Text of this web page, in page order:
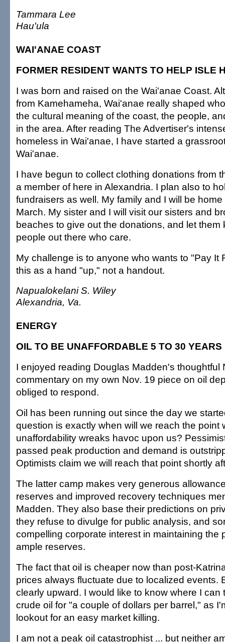
Tammara Lee
Hau'ula
WAI'ANAE COAST
FORMER RESIDENT WANTS TO HELP ISLE
I was born and raised on the Wai'anae Coast.
from Kamehameha, Wai'anae really shaped
the cultural meaning of the coast, the people,
in the area. After reading The Advertiser's
homeless in Wai'anae, I have started a
Wai'anae.
I have begun to collect clothing donations from
a member of here in Alexandria. I plan also to
fundraisers as well. My family and I will be
March. My sister and I will visit our sisters and
beaches to give out the donations, and let them
people out there who care.
My challenge is to anyone who wants to "Pay It
this as a hand "up," not a handout.
Napualokelani S. Wiley
Alexandria, Va.
ENERGY
OIL TO BE UNAFFORDABLE 5 TO 30 YEARS
I enjoyed reading Douglas Madden's thoughtful
commentary on my own Nov. 19 piece on oil
obliged to respond.
Oil has been running out since the day we
question is exactly when will we reach the point
unaffordability wreaks havoc upon us?
passed peak production and demand is
Optimists claim we will reach that point shortly
The latter camp makes very generous
reserves and improved recovery techniques
Madden. They also base their predictions on
they refuse to divulge for public analysis, and
compelling corporate interest in maintaining the
ample reserves.
The fact that oil is cheaper now than post-
prices always fluctuate due to localized events.
clearly upward. I would like to know where I can
crude oil for "a couple of dollars per barrel," as
lookout for an easy market killing.
I am not a peak oil catastrophist ... but neither